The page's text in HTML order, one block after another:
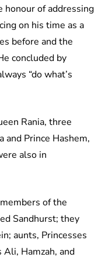
honour of addressing
on his time as a
before and the
concluded by
“do what’s
Rania, three
and Prince Hashem,
also in
of the
Sandhurst; they
aunts, Princesses
Ali, Hamzah, and